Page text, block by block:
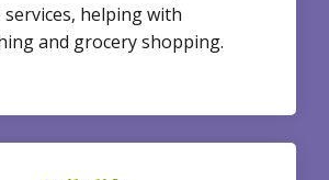
helping with
and grocery shopping.